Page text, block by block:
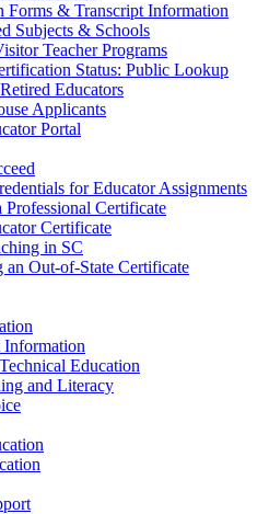
Forms & Transcript Information
Subjects & Schools
Teacher Programs
Status: Public Lookup
Educators
Applicants
Portal
for Educator Assignments
Professional Certificate
Certificate
in SC
an Out-of-State Certificate
Information
Education
and Literacy